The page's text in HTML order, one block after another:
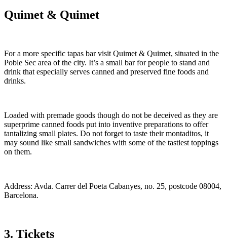
Quimet & Quimet
For a more specific tapas bar visit Quimet & Quimet, situated in the
Poble Sec area of the city. It’s a small bar for people to stand and
drink that especially serves canned and preserved fine foods and
drinks.
Loaded with premade goods though do not be deceived as they are
superprime canned foods put into inventive preparations to offer
tantalizing small plates. Do not forget to taste their montaditos, it
may sound like small sandwiches with some of the tastiest toppings
on them.
Address: Avda. Carrer del Poeta Cabanyes, no. 25, postcode 08004,
Barcelona.
3. Tickets